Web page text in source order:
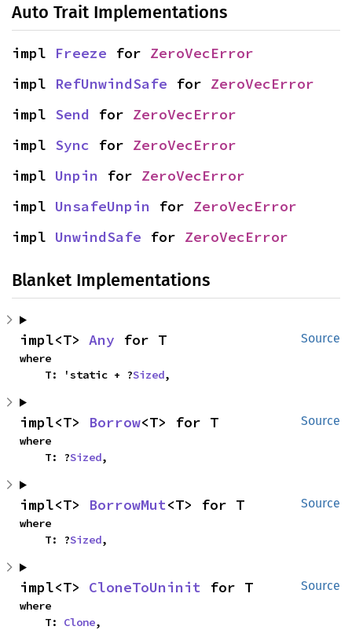
Auto Trait Implementations
impl Freeze for ZeroVecError
impl RefUnwindSafe for ZeroVecError
impl Send for ZeroVecError
impl Sync for ZeroVecError
impl Unpin for ZeroVecError
impl UnsafeUnpin for ZeroVecError
impl UnwindSafe for ZeroVecError
Blanket Implementations
Source
impl<T> Any for T
where
    T: 'static + ?
Sized,
Source
impl<T> Borrow<T> for T
where
    T: ?
Sized,
Source
impl<T> BorrowMut<T> for T
where
    T: ?
Sized,
Source
impl<T> CloneToUninit for T
where
    T:
Clone,